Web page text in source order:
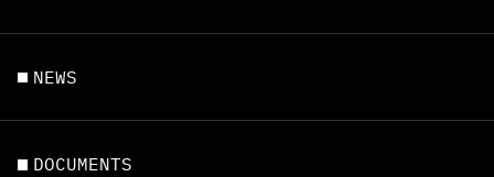
NEWS
DOCUMENTS